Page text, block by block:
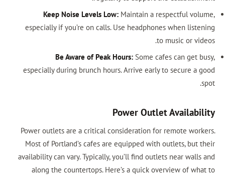
Keep Noise Levels Low: Maintain a respectful volume,
especially if you’re on calls. Use headphones when listening
to music or videos.
Be Aware of Peak Hours: Some cafes can get busy,
especially during brunch hours. Arrive early to secure a good
spot.
Power Outlet Availability
Power outlets are a critical consideration for remote workers.
Most of Portland’s cafes are equipped with outlets, but their
availability can vary. Typically, you’ll find outlets near walls and
along the countertops. Here’s a quick overview of what to